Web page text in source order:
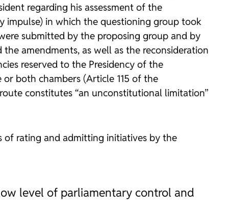
regarding his assessment of the
impulse) in which the questioning group took
submitted by the proposing group and by
amendments, as well as the reconsideration
reserved to the Presidency of the
both chambers (Article 115 of the
constitutes “an unconstitutional limitation”
of rating and admitting initiatives by the
level of parliamentary control and